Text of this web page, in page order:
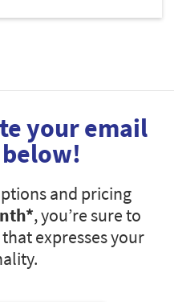
your email
and pricing
, you’re sure to
expresses your